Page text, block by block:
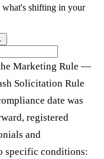
shifting in your
Marketing Rule —
Solicitation Rule
date was
registered
and
specific conditions: